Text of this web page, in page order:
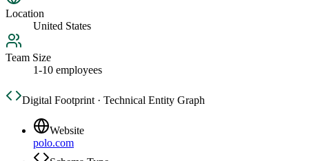
Location
United States
Team Size
1-10 employees
Digital Footprint · Technical Entity Graph
Website
polo.com